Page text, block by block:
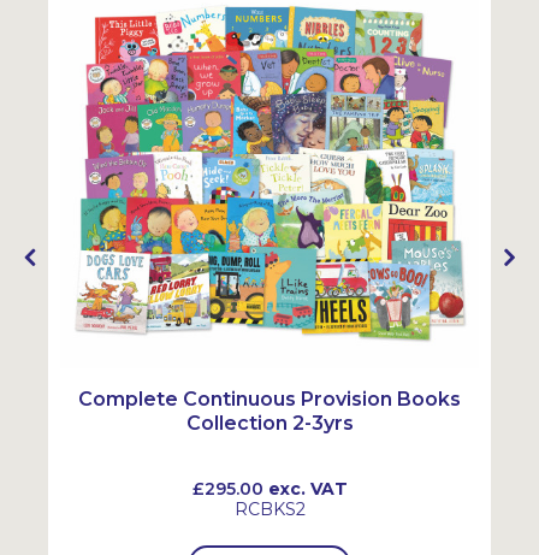
Complete Continuous Provision Books
Collection 2-3yrs
£295.00 exc. VAT
RCBKS2